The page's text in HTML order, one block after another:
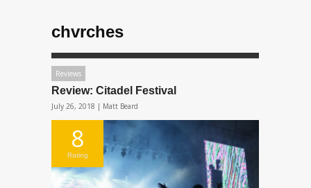
chvrches
Reviews
Review: Citadel Festival
July 26, 2018 | Matt Beard
8
Rating